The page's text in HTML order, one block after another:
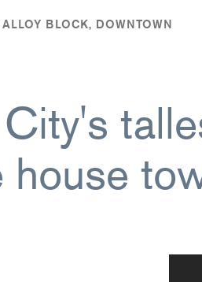
BLOCK, DOWNTOWN
house